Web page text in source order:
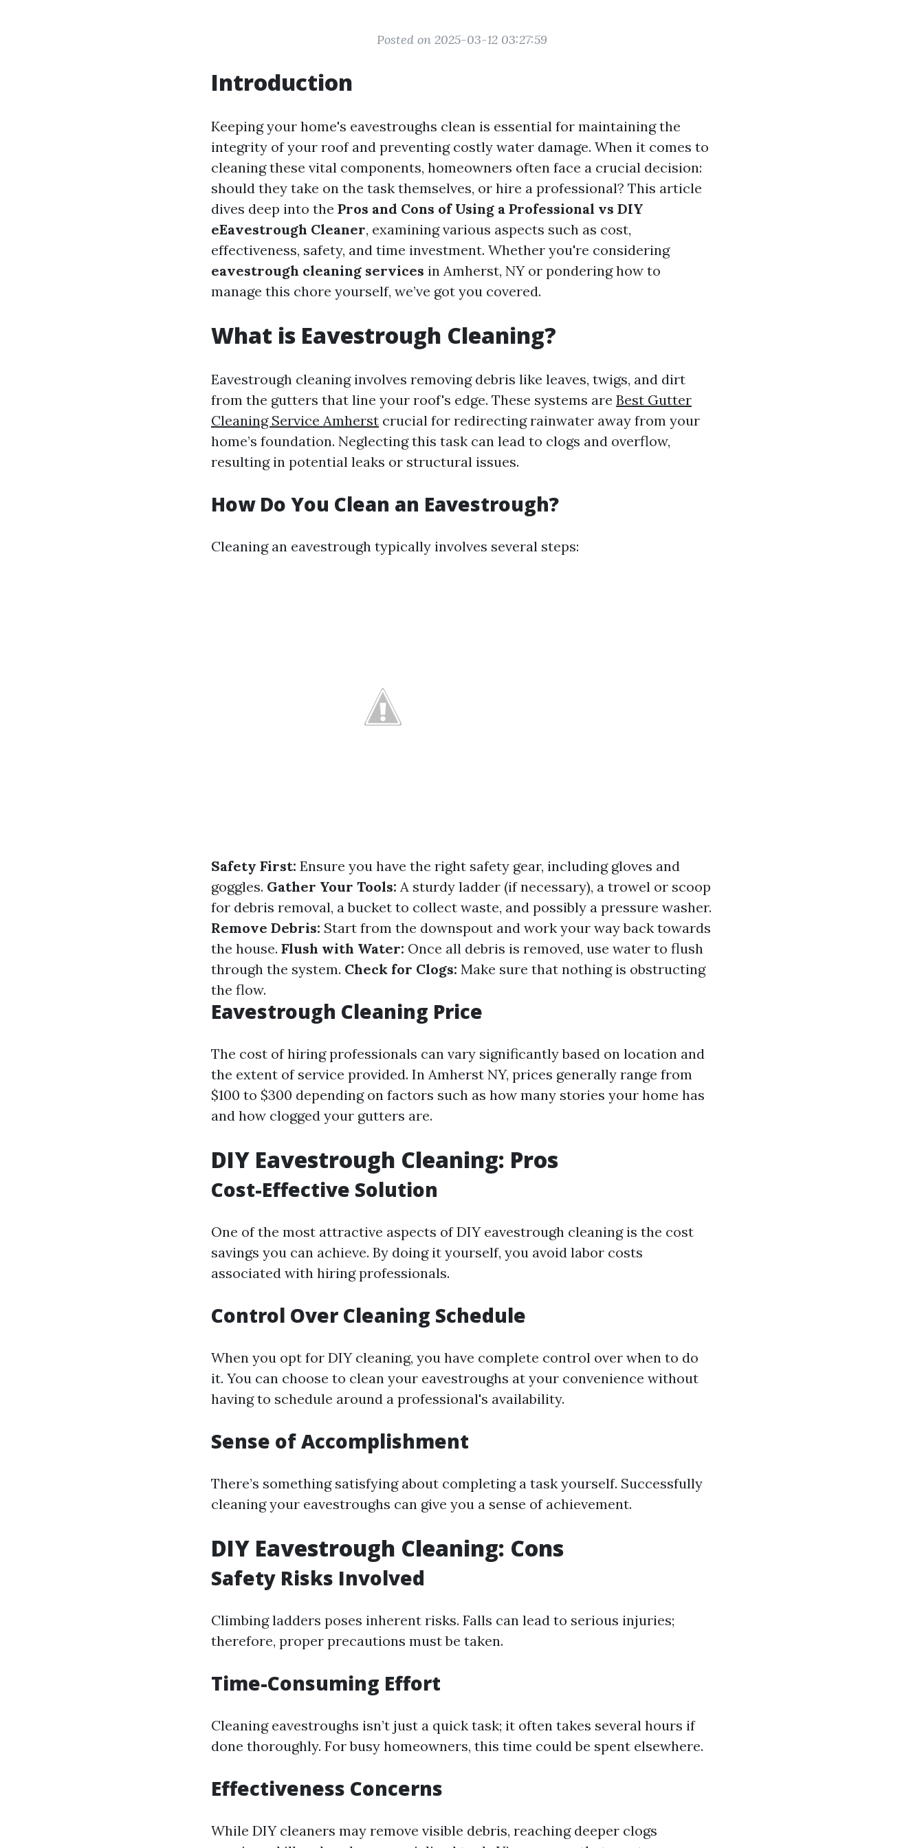
Posted on 2025-03-12 03:27:59
Introduction
Keeping your home's eavestroughs clean is essential for maintaining the
integrity of your roof and preventing costly water damage. When it comes to
cleaning these vital components, homeowners often face a crucial decision:
should they take on the task themselves, or hire a professional? This article
dives deep into the Pros and Cons of Using a Professional vs DIY
eEavestrough Cleaner, examining various aspects such as cost,
effectiveness, safety, and time investment. Whether you're considering
eavestrough cleaning services in Amherst, NY or pondering how to
manage this chore yourself, we’ve got you covered.
What is Eavestrough Cleaning?
Eavestrough cleaning involves removing debris like leaves, twigs, and dirt
from the gutters that line your roof's edge. These systems are Best Gutter
Cleaning Service Amherst crucial for redirecting rainwater away from your
home’s foundation. Neglecting this task can lead to clogs and overflow,
resulting in potential leaks or structural issues.
How Do You Clean an Eavestrough?
Cleaning an eavestrough typically involves several steps:
Safety First: Ensure you have the right safety gear, including gloves and
goggles. Gather Your Tools: A sturdy ladder (if necessary), a trowel or scoop
for debris removal, a bucket to collect waste, and possibly a pressure washer.
Remove Debris: Start from the downspout and work your way back towards
the house. Flush with Water: Once all debris is removed, use water to flush
through the system. Check for Clogs: Make sure that nothing is obstructing
the flow.
Eavestrough Cleaning Price
The cost of hiring professionals can vary significantly based on location and
the extent of service provided. In Amherst NY, prices generally range from
$100 to $300 depending on factors such as how many stories your home has
and how clogged your gutters are.
DIY Eavestrough Cleaning: Pros
Cost-Effective Solution
One of the most attractive aspects of DIY eavestrough cleaning is the cost
savings you can achieve. By doing it yourself, you avoid labor costs
associated with hiring professionals.
Control Over Cleaning Schedule
When you opt for DIY cleaning, you have complete control over when to do
it. You can choose to clean your eavestroughs at your convenience without
having to schedule around a professional's availability.
Sense of Accomplishment
There’s something satisfying about completing a task yourself. Successfully
cleaning your eavestroughs can give you a sense of achievement.
DIY Eavestrough Cleaning: Cons
Safety Risks Involved
Climbing ladders poses inherent risks. Falls can lead to serious injuries;
therefore, proper precautions must be taken.
Time-Consuming Effort
Cleaning eavestroughs isn’t just a quick task; it often takes several hours if
done thoroughly. For busy homeowners, this time could be spent elsewhere.
Effectiveness Concerns
While DIY cleaners may remove visible debris, reaching deeper clogs